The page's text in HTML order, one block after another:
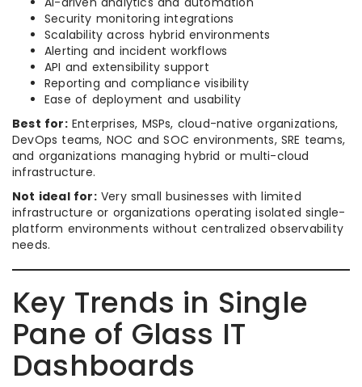
Security monitoring integrations
Scalability across hybrid environments
Alerting and incident workflows
API and extensibility support
Reporting and compliance visibility
Ease of deployment and usability
Best for:Enterprises, MSPs, cloud-native organizations,
DevOps teams, NOC and SOC environments, SRE teams,
and organizations managing hybrid or multi-cloud
infrastructure.
Not ideal for:Very small businesses with limited
infrastructure or organizations operating isolated single-
platform environments without centralized observability
needs.
Key Trends in Single
Pane of Glass IT
Dashboards